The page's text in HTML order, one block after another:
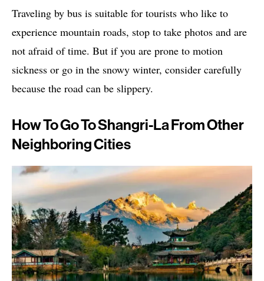
Traveling by bus is suitable for tourists who like to
experience mountain roads, stop to take photos and are
not afraid of time. But if you are prone to motion
sickness or go in the snowy winter, consider carefully
because the road can be slippery.
How To Go To Shangri-La From Other
Neighboring Cities